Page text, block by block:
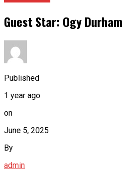
Guest Star: Ogy Durham
Published
1 year ago
on
June 5, 2025
By
admin